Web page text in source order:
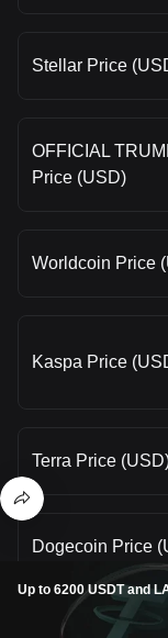
Stellar Price
OFFICIAL
Price (USD)
Worldcoin Price
Kaspa Price
Terra Price
Dogecoin Price
Up to 6200 USDT and